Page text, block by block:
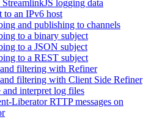
StreamlinkJS logging data
to an IPv6 host
and publishing to channels
to a binary subject
to a JSON subject
to a REST subject
filtering with Refiner
filtering with Client Side Refiner
and interpret log files
Liberator RTTP messages on